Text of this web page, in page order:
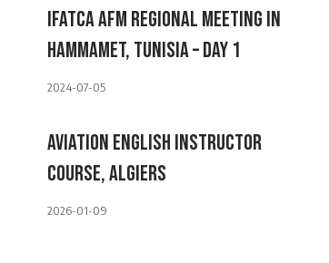
IFATCA AFM Regional Meeting In
Hammamet, Tunisia – Day 1
2024-07-05
Aviation English Instructor
Course, Algiers
2026-01-09